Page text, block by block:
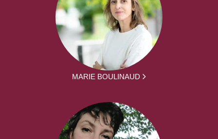
MARIE BOULINAUD